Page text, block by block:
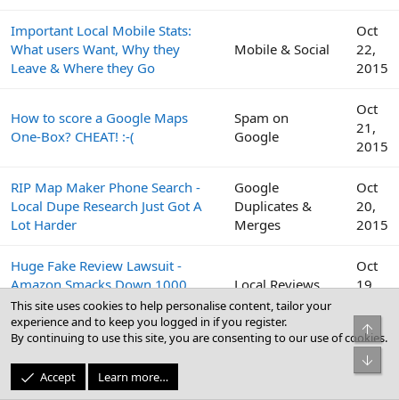
Important Local Mobile Stats:
What users Want, Why they
Leave & Where they Go
Mobile & Social
Oct
22,
2015
How to score a Google Maps
One-Box? CHEAT! :-(
Spam on
Google
Oct
21,
2015
RIP Map Maker Phone Search -
Local Dupe Research Just Got A
Lot Harder
Google
Duplicates &
Merges
Oct
20,
2015
Huge Fake Review Lawsuit -
Amazon Smacks Down 1000
Fiverr Users
Local Reviews
Oct
19,
Peek Inside the Google Top
Contributor Summit This Week
Google
Oct
19,
This site uses cookies to help personalise content, tailor your
experience and to keep you logged in if you register.
By continuing to use this site, you are consenting to our use of cookies.
Accept Learn more…